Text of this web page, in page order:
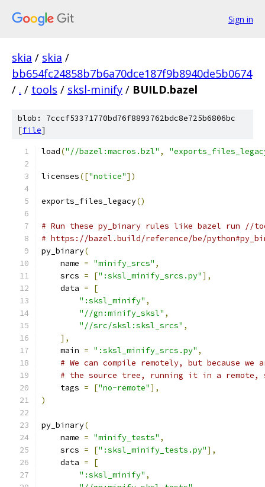
Sign in
skia / skia /
bb654fc24858b7b6a70dce187f9b8940de5b0674
/ . / tools / sksl-minify / BUILD.bazel
blob: 7cccf53371770bd76f8893762bdc8e725b6806bc
[file]
load("//bazel:macros.bzl" ,
licenses(["notice"])
exports_files_legacy()
# Run these py_binary rules like bazel run //
# https://bazel.build/reference/be/
py_binary(
    name
= "minify_srcs" ,
    srcs
= [":sksl_minify_srcs.py"],
    data
=
[
":sksl_minify" ,
"//gn:minify_sksl" ,
"//src/sksl:sksl_srcs" ,
],
    main
= ":sksl_minify_srcs.py" ,
# We can compile remotely, but because
# the source tree, running it in a remote,
    tags
= ["no-remote"],
)
py_binary(
    name
= "minify_tests" ,
    srcs
= [":sksl_minify_tests.py"],
    data
=
[
":sksl_minify" ,